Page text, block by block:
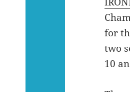
for
two
10